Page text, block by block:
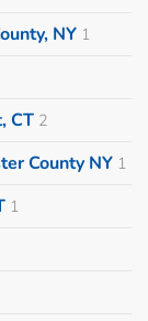
NY 1
CT 2
County NY 1
1